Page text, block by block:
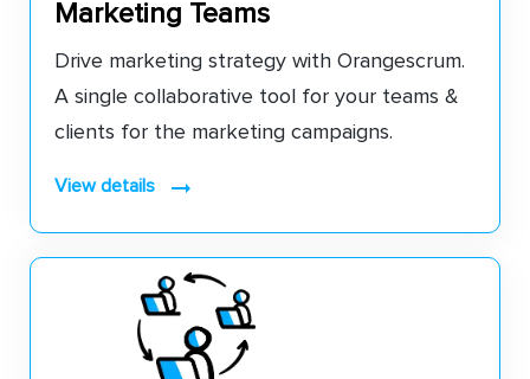
Marketing Teams
Drive marketing strategy with Orangescrum.
A single collaborative tool for your teams &
clients for the marketing campaigns.
view details